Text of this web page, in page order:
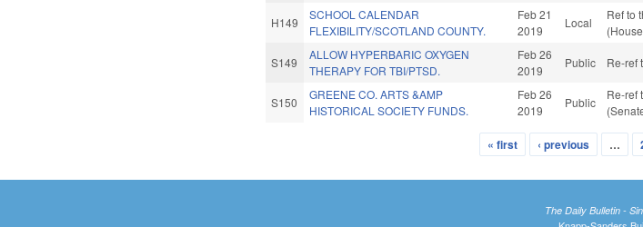
H149
SCHOOL CALENDAR
FLEXIBILITY/SCOTLAND COUNTY.
Feb 21
2019
Local
Ref to
S149
ALLOW HYPERBARIC OXYGEN
THERAPY FOR TBI/PTSD.
Feb 26
2019
Public Re-ref
S150
GREENE CO. ARTS &AMP
HISTORICAL SOCIETY FUNDS.
Feb 26
2019
Public
Re-ref
« first ‹ previous …
The Daily Bulletin -